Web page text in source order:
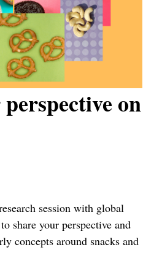
on
session with global
share your perspective and
concepts around snacks and